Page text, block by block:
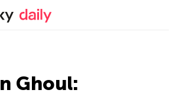
Kaspersky official blog
Ghoul: